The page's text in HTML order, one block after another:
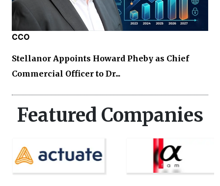
CCO
Stellanor Appoints Howard Pheby as Chief
Commercial Officer to Dr...
Featured Companies